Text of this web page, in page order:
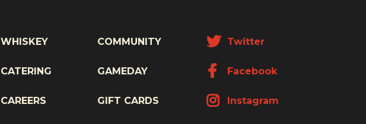
WHISKEY
CATERING
CAREERS
COMMUNITY
GAMEDAY
GIFT CARDS Instagram
Facebook
Twitter